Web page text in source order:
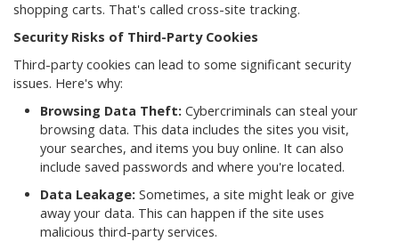
shopping carts. That's called cross-site tracking.
Security Risks of Third-Party Cookies
Third-party cookies can lead to some significant security
issues. Here's why:
Browsing Data Theft: Cybercriminals can steal your
browsing data. This data includes the sites you visit,
your searches, and items you buy online. It can also
include saved passwords and where you're located.
Data Leakage: Sometimes, a site might leak or give
away your data. This can happen if the site uses
malicious third-party services.